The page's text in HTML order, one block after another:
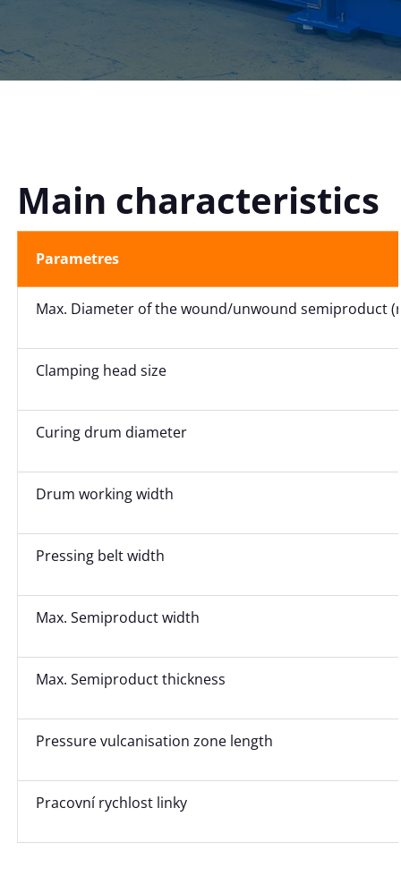
Main characteristics
Parametres
Max. Diameter of the wound/unwound semiproduct
Clamping head size
Curing drum diameter
Drum working width
Pressing belt width
Max. Semiproduct width
Max. Semiproduct thickness
Pressure vulcanisation zone length
Pracovní rychlost linky